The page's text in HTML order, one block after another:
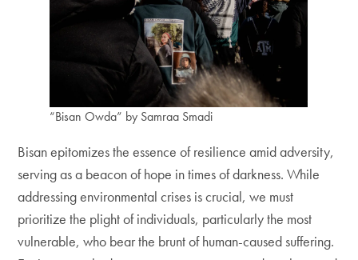
“Bisan Owda” by Samraa Smadi
Bisan epitomizes the essence of resilience amid adversity,
serving as a beacon of hope in times of darkness. While
addressing environmental crises is crucial, we must
prioritize the plight of individuals, particularly the most
vulnerable, who bear the brunt of human-caused suffering.